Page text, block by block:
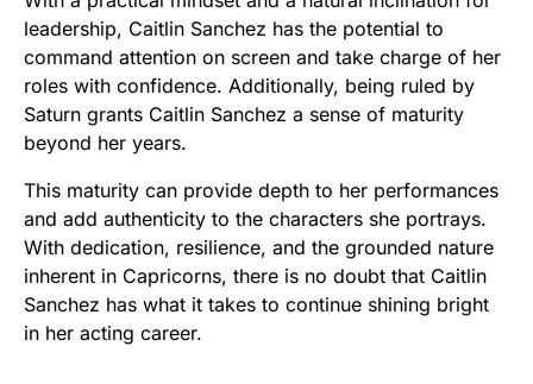
leadership, Caitlin Sanchez has the potential to
command attention on screen and take charge of her
roles with confidence. Additionally, being ruled by
Saturn grants Caitlin Sanchez a sense of maturity
beyond her years.
This maturity can provide depth to her performances
and add authenticity to the characters she portrays.
With dedication, resilience, and the grounded nature
inherent in Capricorns, there is no doubt that Caitlin
Sanchez has what it takes to continue shining bright
in her acting career.